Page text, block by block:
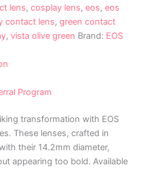
lens, cosplay lens, eos, eos
contact lens, green contact
, vista olive green Brand: EOS
Program
transformation with EOS
These lenses, crafted in
their 14.2mm diameter,
appearing too bold. Available